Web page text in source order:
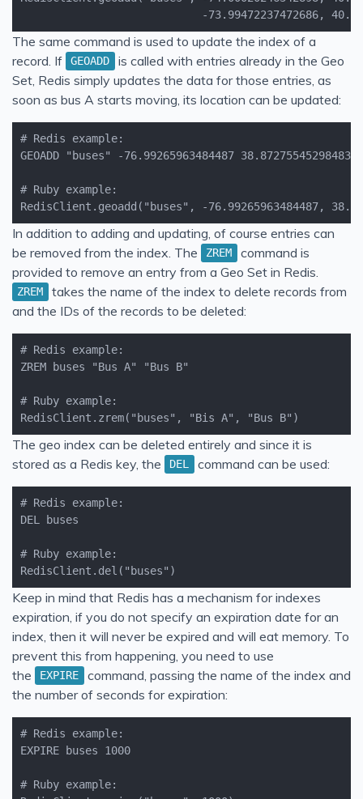
-73.99472237472686,
The same command is used to update the index of a
record. If
GEOADD
is called with entries already in the Geo
Set, Redis simply updates the data for those entries, as
soon as bus A starts moving, its location can be updated:
RedisClient.geoadd("buses", -76.99265963484487,
In addition to adding and updating, of course entries can
be removed from the index. The
ZREM
command is
provided to remove an entry from a Geo Set in Redis.
ZREM
takes the name of the index to delete records from
and the IDs of the records to be deleted:
RedisClient.zrem("buses", "Bis A", "Bus B")
The geo index can be deleted entirely and since it is
stored as a Redis key, the
DEL command can be used:
RedisClient.del("buses")
Keep in mind that Redis has a mechanism for indexes
expiration, if you do not specify an expiration date for an
index, then it will never be expired and will eat memory. To
prevent this from happening, you need to use
the
EXPIRE
command, passing the name of the index and
the number of seconds for expiration: